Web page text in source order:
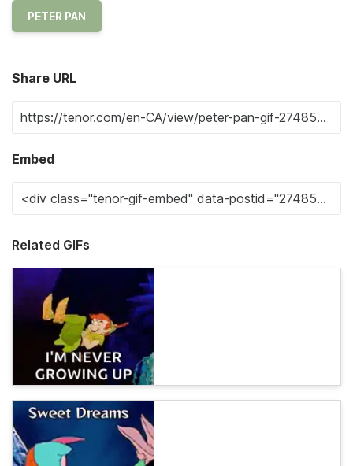
PETER PAN
Share URL
Embed
Related GIFs